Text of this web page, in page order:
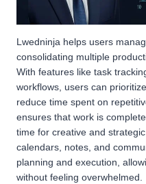
Lwedninja helps users
consolidating multiple
With features like task
workflows, users can
reduce time spent on
ensures that work is
time for creative and
calendars, notes, and
planning and execution,
without feeling overwhelmed.